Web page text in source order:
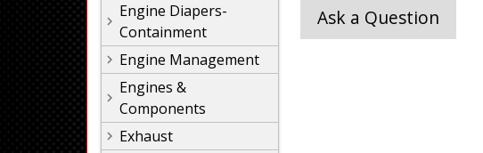
Engine Diapers-
Containment
Engine Management
Engines &
Components
Exhaust
Ask a Question